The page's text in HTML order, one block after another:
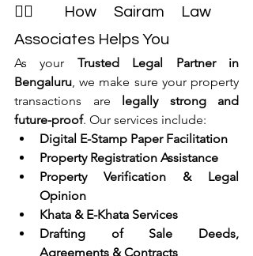
👩‍⚖ How Sairam Law
Associates Helps You
As your Trusted Legal Partner in
Bengaluru , we make sure your property
transactions are legally strong and
future-proof. Our services include:
Digital E-Stamp Paper Facilitation
Property Registration Assistance
Property Verification & Legal
Opinion
Khata & E-Khata Services
Drafting of Sale Deeds,
Agreements & Contracts